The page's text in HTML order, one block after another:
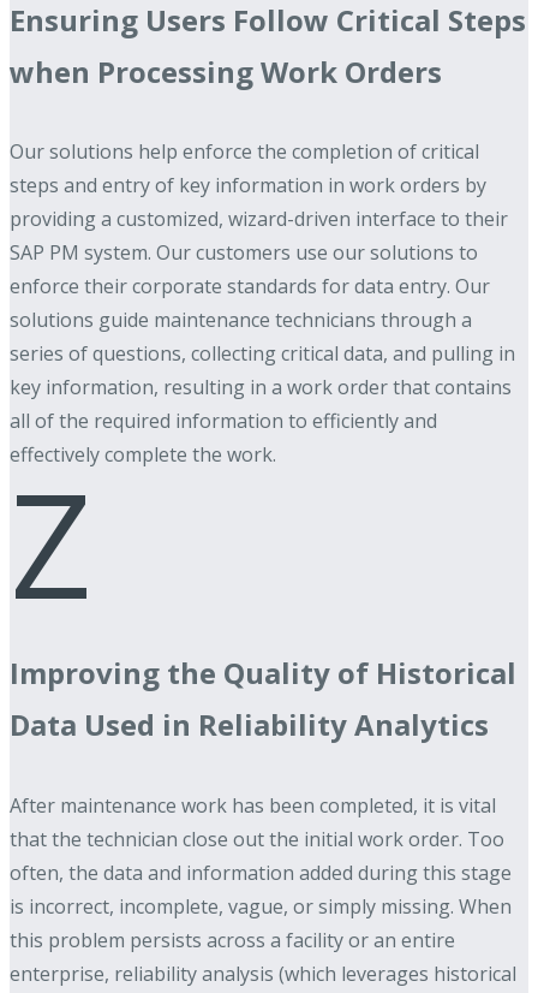
Ensuring Users Follow Critical Steps
when Processing Work Orders
Our solutions help enforce the completion of critical
steps and entry of key information in work orders by
providing a customized, wizard-driven interface to their
SAP PM system. Our customers use our solutions to
enforce their corporate standards for data entry. Our
solutions guide maintenance technicians through a
series of questions, collecting critical data, and pulling in
key information, resulting in a work order that contains
all of the required information to efficiently and
effectively complete the work.
Z
Improving the Quality of Historical
Data Used in Reliability Analytics
After maintenance work has been completed, it is vital
that the technician close out the initial work order. Too
often, the data and information added during this stage
is incorrect, incomplete, vague, or simply missing. When
this problem persists across a facility or an entire
enterprise, reliability analysis (which leverages historical